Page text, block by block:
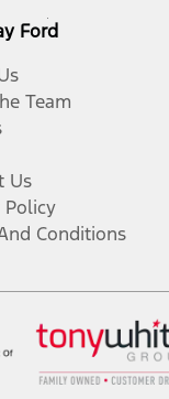
Ford
Team
Us
Policy
Conditions